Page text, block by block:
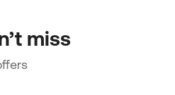
miss